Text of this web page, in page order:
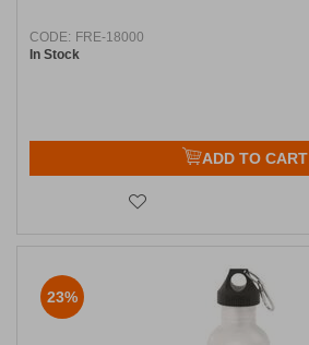
CODE: FRE-18000
In Stock
ADD TO CART
23%